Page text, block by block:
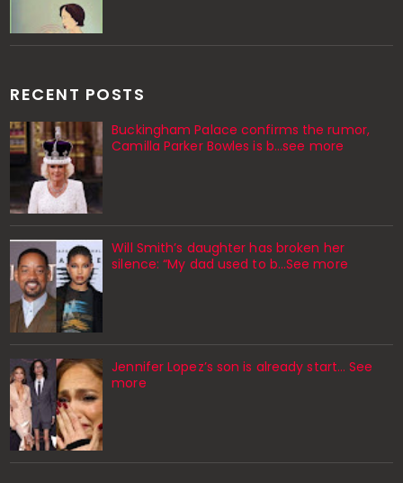
RECENT POSTS
Buckingham Palace confirms the rumor,
Camilla Parker Bowles is b...see more
Will Smith’s daughter has broken her
silence: “My dad used to b…See more
Jennifer Lopez’s son is already start… See
more